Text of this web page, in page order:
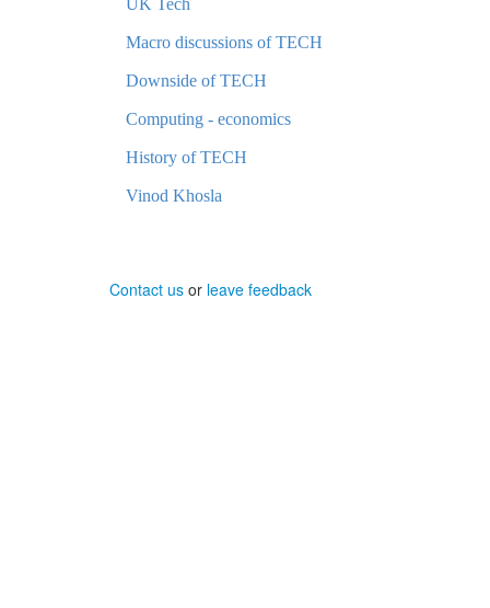
UK Tech
Macro discussions of TECH
Downside of TECH
Computing - economics
History of TECH
Vinod Khosla
Contact us or leave feedback